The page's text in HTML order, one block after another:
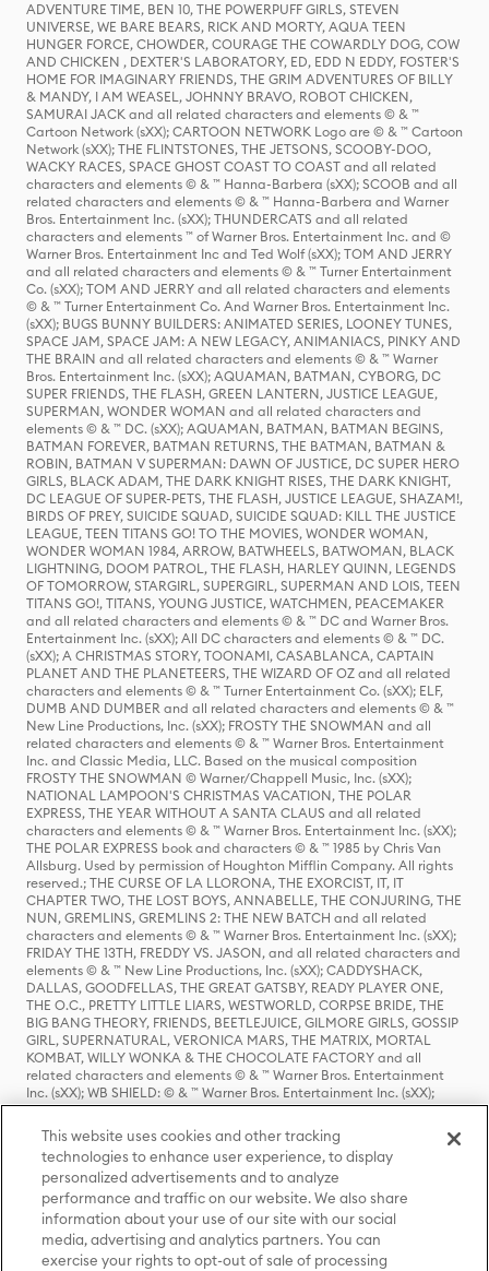
ADVENTURE TIME, BEN 10, THE POWERPUFF GIRLS, STEVEN
UNIVERSE, WE BARE BEARS, RICK AND MORTY, AQUA TEEN
HUNGER FORCE, CHOWDER, COURAGE THE COWARDLY DOG, COW
AND CHICKEN , DEXTER'S LABORATORY, ED, EDD N EDDY, FOSTER'S
HOME FOR IMAGINARY FRIENDS, THE GRIM ADVENTURES OF BILLY
& MANDY, I AM WEASEL, JOHNNY BRAVO, ROBOT CHICKEN,
SAMURAI JACK and all related characters and elements © & ™
Cartoon Network (sXX); CARTOON NETWORK Logo are © & ™ Cartoon
Network (sXX); THE FLINTSTONES, THE JETSONS, SCOOBY-DOO,
WACKY RACES, SPACE GHOST COAST TO COAST and all related
characters and elements © & ™ Hanna-Barbera (sXX); SCOOB and all
related characters and elements © & ™ Hanna-Barbera and Warner
Bros. Entertainment Inc. (sXX); THUNDERCATS and all related
characters and elements ™ of Warner Bros. Entertainment Inc. and ©
Warner Bros. Entertainment Inc and Ted Wolf (sXX); TOM AND JERRY
and all related characters and elements © & ™ Turner Entertainment
Co. (sXX); TOM AND JERRY and all related characters and elements
© & ™ Turner Entertainment Co. And Warner Bros. Entertainment Inc.
(sXX); BUGS BUNNY BUILDERS: ANIMATED SERIES, LOONEY TUNES,
SPACE JAM, SPACE JAM: A NEW LEGACY, ANIMANIACS, PINKY AND
THE BRAIN and all related characters and elements © & ™ Warner
Bros. Entertainment Inc. (sXX); AQUAMAN, BATMAN, CYBORG, DC
SUPER FRIENDS, THE FLASH, GREEN LANTERN, JUSTICE LEAGUE,
SUPERMAN, WONDER WOMAN and all related characters and
elements © & ™ DC. (sXX); AQUAMAN, BATMAN, BATMAN BEGINS,
BATMAN FOREVER, BATMAN RETURNS, THE BATMAN, BATMAN &
ROBIN, BATMAN V SUPERMAN: DAWN OF JUSTICE, DC SUPER HERO
GIRLS, BLACK ADAM, THE DARK KNIGHT RISES, THE DARK KNIGHT,
DC LEAGUE OF SUPER-PETS, THE FLASH, JUSTICE LEAGUE, SHAZAM!,
BIRDS OF PREY, SUICIDE SQUAD, SUICIDE SQUAD: KILL THE JUSTICE
LEAGUE, TEEN TITANS GO! TO THE MOVIES, WONDER WOMAN,
WONDER WOMAN 1984, ARROW, BATWHEELS, BATWOMAN, BLACK
LIGHTNING, DOOM PATROL, THE FLASH, HARLEY QUINN, LEGENDS
OF TOMORROW, STARGIRL, SUPERGIRL, SUPERMAN AND LOIS, TEEN
TITANS GO!, TITANS, YOUNG JUSTICE, WATCHMEN, PEACEMAKER
and all related characters and elements © & ™ DC and Warner Bros.
Entertainment Inc. (sXX); All DC characters and elements © & ™ DC.
(sXX); A CHRISTMAS STORY, TOONAMI, CASABLANCA, CAPTAIN
PLANET AND THE PLANETEERS, THE WIZARD OF OZ and all related
characters and elements © & ™ Turner Entertainment Co. (sXX); ELF,
DUMB AND DUMBER and all related characters and elements © & ™
New Line Productions, Inc. (sXX); FROSTY THE SNOWMAN and all
related characters and elements © & ™ Warner Bros. Entertainment
Inc. and Classic Media, LLC. Based on the musical composition
FROSTY THE SNOWMAN © Warner/Chappell Music, Inc. (sXX);
NATIONAL LAMPOON'S CHRISTMAS VACATION, THE POLAR
EXPRESS, THE YEAR WITHOUT A SANTA CLAUS and all related
characters and elements © & ™ Warner Bros. Entertainment Inc. (sXX);
THE POLAR EXPRESS book and characters © & ™ 1985 by Chris Van
Allsburg. Used by permission of Houghton Mifflin Company. All rights
reserved.; THE CURSE OF LA LLORONA, THE EXORCIST, IT, IT
CHAPTER TWO, THE LOST BOYS, ANNABELLE, THE CONJURING, THE
NUN, GREMLINS, GREMLINS 2: THE NEW BATCH and all related
characters and elements © & ™ Warner Bros. Entertainment Inc. (sXX);
FRIDAY THE 13TH, FREDDY VS. JASON, and all related characters and
elements © & ™ New Line Productions, Inc. (sXX); CADDYSHACK,
DALLAS, GOODFELLAS, THE GREAT GATSBY, READY PLAYER ONE,
THE O.C., PRETTY LITTLE LIARS, WESTWORLD, CORPSE BRIDE, THE
BIG BANG THEORY, FRIENDS, BEETLEJUICE, GILMORE GIRLS, GOSSIP
GIRL, SUPERNATURAL, VERONICA MARS, THE MATRIX, MORTAL
KOMBAT, WILLY WONKA & THE CHOCOLATE FACTORY and all
related characters and elements © & ™ Warner Bros. Entertainment
Inc. (sXX); WB SHIELD: © & ™ Warner Bros. Entertainment Inc. (sXX);
HOUSE OF THE DRAGON, GAME OF THRONES, and all related
characters and elements © & ™ Home Box Office, Inc. (sXX); CHILLING
ADVENTURES OF SABRINA, RIVERDALE © & ™ Warner Bros.
Entertainment Inc. Archie Comics and all related characters and
elements © & ™ Archie Comic Publications, Inc. Used with permission.
(sXX); SEINFELD and all related characters and elements © & ™ Castle
Rock Entertainment. (sXX); TED LASSO © & ™ Warner Bros.
Entertainment Inc. & Universal Television LLC (sXX); THE HOBBIT: AN
UNEXPECTED JOURNEY, THE HOBBIT: THE DESOLATION OF SMAUG,
THE HOBBIT: THE BATTLE OF THE FIVE ARMIES, THE LORD OF THE
This website uses cookies and other tracking
technologies to enhance user experience, to display
personalized advertisements and to analyze
performance and traffic on our website. We also share
information about your use of our site with our social
media, advertising and analytics partners. You can
exercise your rights to opt-out of sale of processing